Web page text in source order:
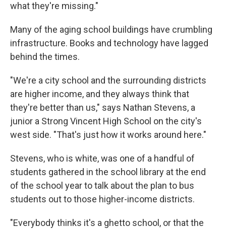
what they're missing."
Many of the aging school buildings have crumbling
infrastructure. Books and technology have lagged
behind the times.
"We're a city school and the surrounding districts
are higher income, and they always think that
they're better than us," says Nathan Stevens, a
junior a Strong Vincent High School on the city's
west side. "That's just how it works around here."
Stevens, who is white, was one of a handful of
students gathered in the school library at the end
of the school year to talk about the plan to bus
students out to those higher-income districts.
"Everybody thinks it's a ghetto school, or that the